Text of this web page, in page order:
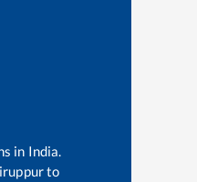
in India.
to